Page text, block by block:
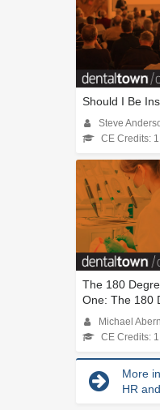
Should I Be
Steve
CE Credits:
The 180
One: The 180
Michael
CE Credits:
More
HR